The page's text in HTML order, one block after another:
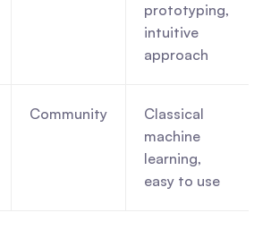
prototyping,
intuitive
approach
Community
Classical
machine
learning,
easy to use